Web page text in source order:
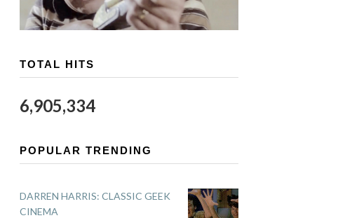
TOTAL HITS
6,905,334
POPULAR TRENDING
DARREN HARRIS: CLASSIC GEEK
CINEMA